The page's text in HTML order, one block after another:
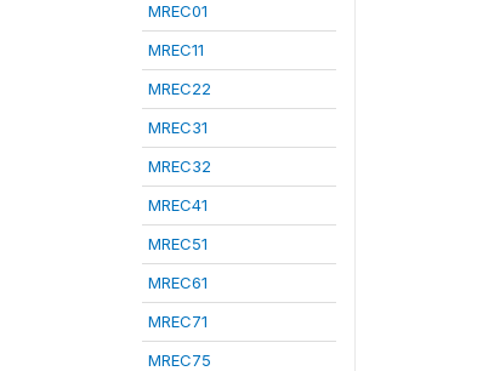
MREC01
MREC11
MREC22
MREC31
MREC32
MREC41
MREC51
MREC61
MREC71
MREC75